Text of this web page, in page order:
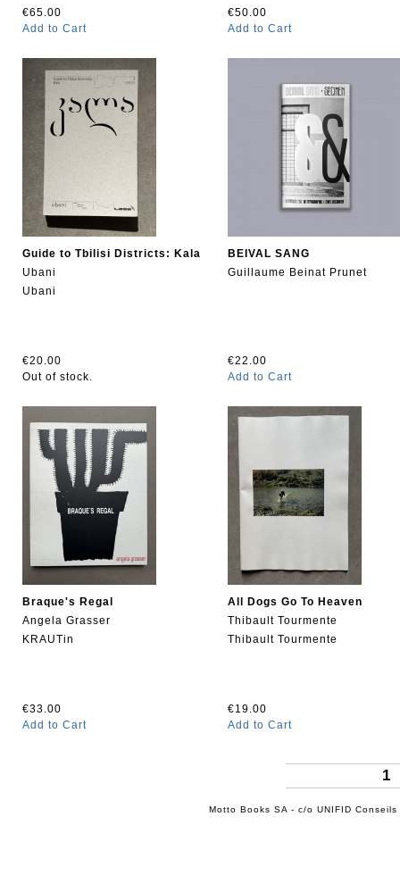
€65.00
Add to Cart
€50.00
Add to Cart
Guide to Tbilisi Districts: Kala
Ubani
Ubani
€20.00
Out of stock.
BEIVAL SANG
Guillaume Beinat Prunet
€22.00
Add to Cart
Braque's Regal
Angela Grasser
KRAUTin
€33.00
Add to Cart
All Dogs Go To Heaven
Thibault Tourmente
Thibault Tourmente
€19.00
Add to Cart
1
Motto Books SA - c/o UNIFID